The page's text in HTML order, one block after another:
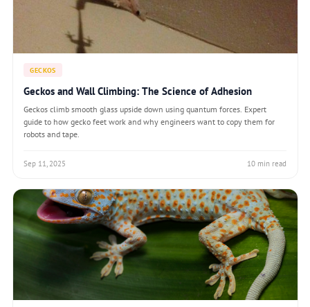
GECKOS
Geckos and Wall Climbing: The Science of Adhesion
Geckos climb smooth glass upside down using quantum forces. Expert
guide to how gecko feet work and why engineers want to copy them for
robots and tape.
Sep 11, 2025 10 min read